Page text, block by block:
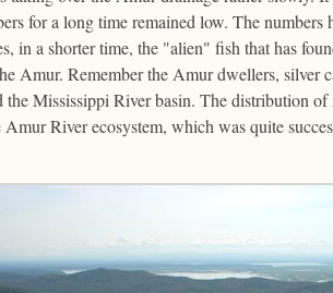
for a long time remained low. The
in a shorter time, the "alien" fish that has
Amur. Remember the Amur dwellers, silver
the Mississippi River basin. The distribution
River ecosystem, which was quite